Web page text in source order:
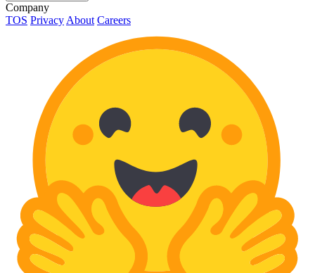
Company
TOS Privacy About Careers